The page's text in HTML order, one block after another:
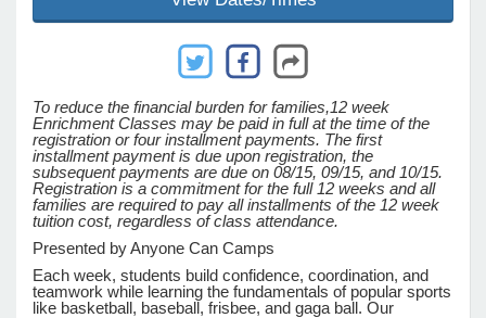
To reduce the financial burden for families,12 week
Enrichment Classes may be paid in full at the time of the
registration or four installment payments. The first
installment payment is due upon registration, the
subsequent payments are due on 08/15, 09/15, and 10/15.
Registration is a commitment for the full 12 weeks and all
families are required to pay all installments of the 12 week
tuition cost, regardless of class attendance.
Presented by Anyone Can Camps
Each week, students build confidence, coordination, and
teamwork while learning the fundamentals of popular sports
like basketball, baseball, frisbee, and gaga ball. Our